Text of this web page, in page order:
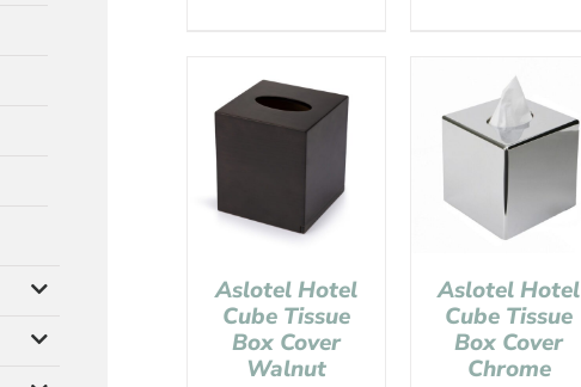
Aslotel Hotel
Cube Tissue
Box Cover
Walnut
Aslotel Hotel
Cube Tissue
Box Cover
Chrome